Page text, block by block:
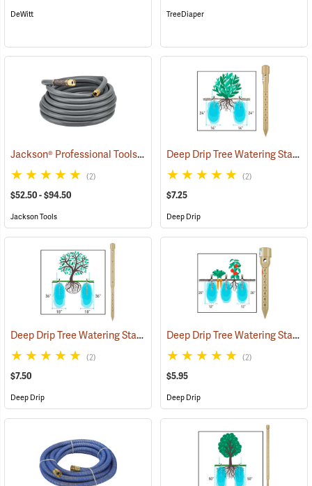
DeWitt TreeDiaper
Jackson® Professional Tools Pro-Flow Heavy Duty Hose (67755)
(2)
$52.50 - $94.50
Jackson Tools
Deep Drip Tree Watering Stake, 14”
(2)
$7.25
Deep Drip
Deep Drip Tree Watering Stake, 24” (79162)
(2)
$7.50
Deep Drip
Deep Drip Tree Watering Stake, 8”
(2)
$5.95
Deep Drip